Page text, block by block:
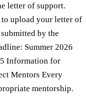
letter of support.
upload your letter of
by the
Summer 2026
Information for
Mentors Every
mentorship.